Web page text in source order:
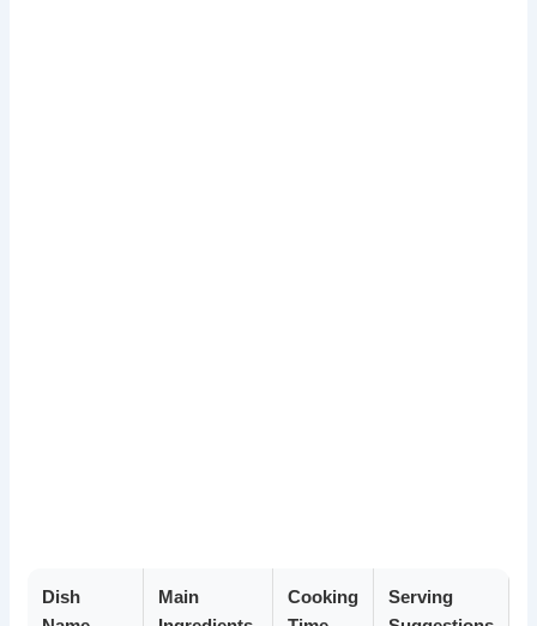
Dish
Main
Cooking
Serving